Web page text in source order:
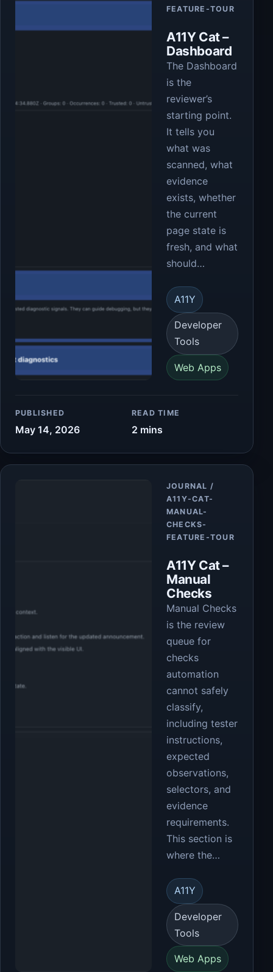
FEATURE-TOUR
A11Y Cat –
Dashboard
The Dashboard
is the
reviewer’s
starting point.
It tells you
what was
scanned, what
evidence
exists, whether
the current
page state is
fresh, and what
should…
A11Y
Developer
Tools
Web Apps
PUBLISHED
May 14, 2026
READ TIME
2 mins
JOURNAL /
A11Y-CAT-
MANUAL-
CHECKS-
FEATURE-TOUR
A11Y Cat –
Manual
Checks
Article
Manual Checks
is the review
queue for
checks
automation
cannot safely
classify,
including tester
instructions,
expected
observations,
selectors, and
evidence
requirements.
This section is
where the…
A11Y
Developer
Tools
Web Apps